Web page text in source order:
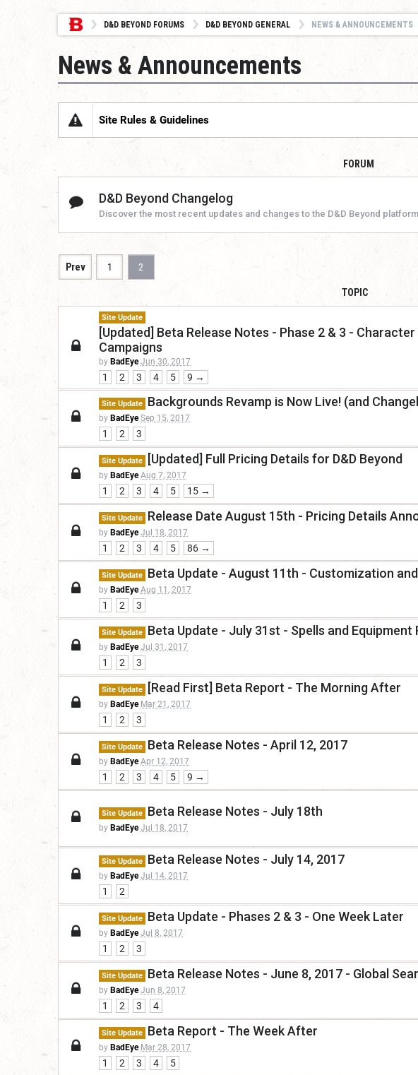
D&D BEYOND FORUMS D&D BEYOND GENERAL NEWS & ANNOUNCEMENTS
News & Announcements
Site Rules & Guidelines
FORUM
D&D Beyond Changelog
Discover the most recent updates and changes to the D&D Beyond
Prev 1 2
TOPIC
Site Update
[Updated] Beta Release Notes - Phase 2 & 3 -
Campaigns
by BadEye Jun 30, 2017
1 2 3 4 5 9 →
Site Update Backgrounds Revamp is Now Live! (and
by BadEye Sep 15, 2017
1 2 3
Site Update [Updated] Full Pricing Details for D&D Beyond
by BadEye Aug 7, 2017
1 2 3 4 5 15 →
Site Update Release Date August 15th - Pricing Details
by BadEye Jul 18, 2017
1 2 3 4 5 86 →
Site Update Beta Update - August 11th - Customization
by BadEye Aug 11, 2017
1 2 3
Site Update Beta Update - July 31st - Spells and Equipment
by BadEye Jul 31, 2017
1 2 3
Site Update [Read First] Beta Report - The Morning After
by BadEye Mar 21, 2017
1 2 3
Site Update Beta Release Notes - April 12, 2017
by BadEye Apr 12, 2017
1 2 3 4 5 9 →
Site Update Beta Release Notes - July 18th
by BadEye Jul 18, 2017
Site Update Beta Release Notes - July 14, 2017
by BadEye Jul 14, 2017
1 2
Site Update Beta Update - Phases 2 & 3 - One Week Later
by BadEye Jul 8, 2017
1 2 3
Site Update Beta Release Notes - June 8, 2017 - Global
by BadEye Jun 8, 2017
1 2 3 4
Site Update Beta Report - The Week After
by BadEye Mar 28, 2017
1 2 3 4 5